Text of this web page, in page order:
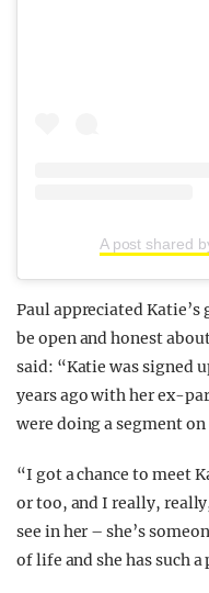
A post shared
Paul appreciated
be open and honest
said: “Katie was signed
years ago with her ex-
were doing a segment
“I got a chance to meet
or too, and I really,
see in her – she’s
of life and she has such